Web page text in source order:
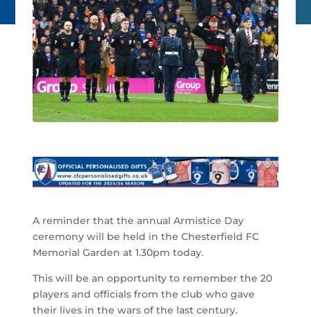
A reminder that the annual Armistice Day
ceremony will be held in the Chesterfield FC
Memorial Garden at 1.30pm today.
This will be an opportunity to remember the 20
players and officials from the club who gave
their lives in the wars of the last century.